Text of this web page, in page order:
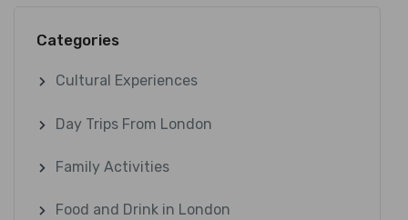
Categories
Cultural Experiences
Day Trips From London
Family Activities
Food and Drink in London